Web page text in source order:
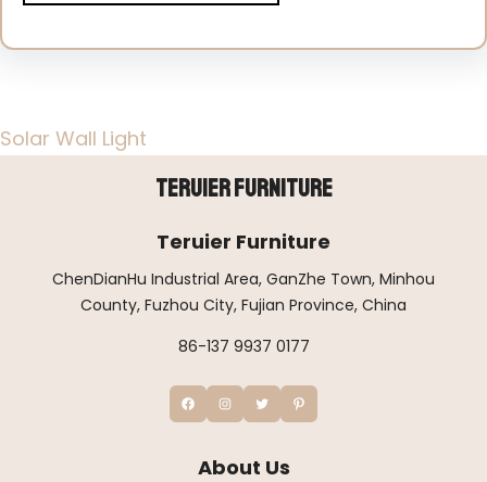
Solar Wall Light
Teruier Furniture
Teruier Furniture
ChenDianHu Industrial Area, GanZhe Town, Minhou
County, Fuzhou City, Fujian Province, China
86-137 9937 0177
About Us